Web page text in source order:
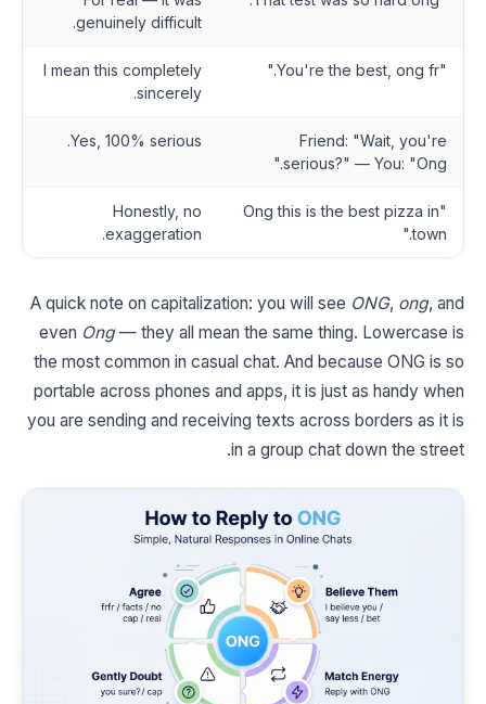
genuinely difficult.
"You're the best, ong fr."
I mean this completely
sincerely.
Friend: "Wait, you're
serious?" — You: "Ong."
Yes, 100% serious.
"Ong this is the best pizza in
town."
Honestly, no
exaggeration.
A quick note on capitalization: you will see ONG, ong, and
even Ong— they all mean the same thing. Lowercase is
the most common in casual chat. And because ONG is so
portable across phones and apps, it is just as handy when
you are sending and receiving texts across borders as it is
in a group chat down the street.